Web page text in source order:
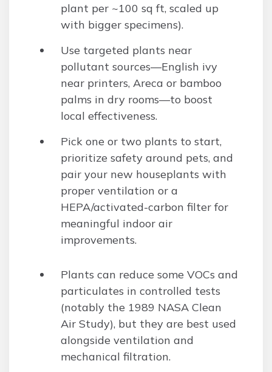
plant per ~100 sq ft, scaled up
with bigger specimens).
Use targeted plants near
pollutant sources—English ivy
near printers, Areca or bamboo
palms in dry rooms—to boost
local effectiveness.
Pick one or two plants to start,
prioritize safety around pets, and
pair your new houseplants with
proper ventilation or a
HEPA/activated-carbon filter for
meaningful indoor air
improvements.
Plants can reduce some VOCs and
particulates in controlled tests
(notably the 1989 NASA Clean
Air Study), but they are best used
alongside ventilation and
mechanical filtration.